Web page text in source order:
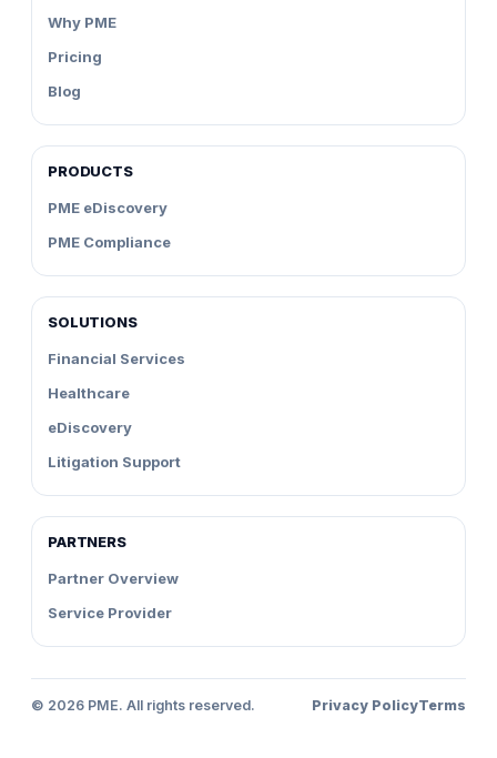
Why PME
Pricing
Blog
PRODUCTS
PME eDiscovery
PME Compliance
SOLUTIONS
Financial Services
Healthcare
eDiscovery
Litigation Support
PARTNERS
Partner Overview
Service Provider
© 2026 PME. All rights reserved. Privacy PolicyTerms